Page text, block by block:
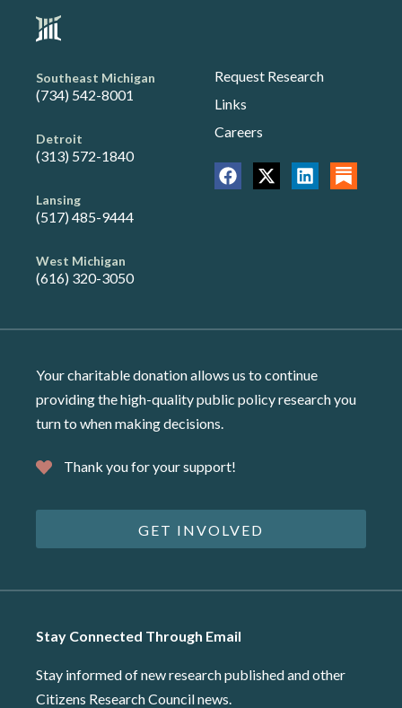
Southeast Michigan
(734) 542-8001
Detroit
(313) 572-1840
Lansing
(517) 485-9444
West Michigan
(616) 320-3050
Request Research
Links
Careers
Your charitable donation allows us to continue
providing the high-quality public policy research you
turn to when making decisions.
Thank you for your support!
GET INVOLVED
Stay Connected Through Email
Stay informed of new research published and other
Citizens Research Council news.